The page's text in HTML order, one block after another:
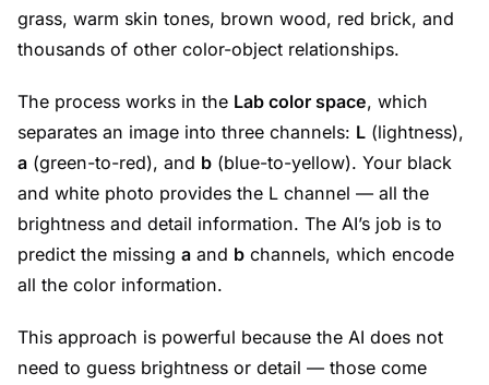
grass, warm skin tones, brown wood, red brick, and
thousands of other color-object relationships.
The process works in the Lab color space, which
separates an image into three channels: L (lightness),
a (green-to-red), and b (blue-to-yellow). Your black
and white photo provides the L channel — all the
brightness and detail information. The AI’s job is to
predict the missing a and b channels, which encode
all the color information.
This approach is powerful because the AI does not
need to guess brightness or detail — those come